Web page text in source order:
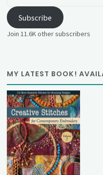
Subscribe
Join 11.6K other subscribers
MY LATEST BOOK!